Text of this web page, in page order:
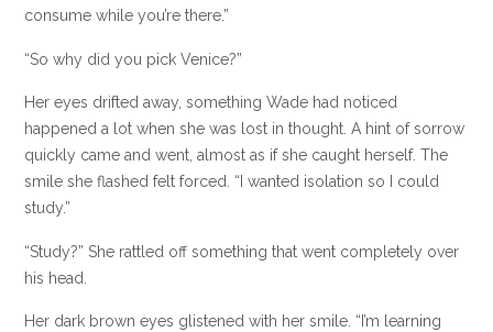
consume while you’re there.”
“So why did you pick Venice?”
Her eyes drifted away, something Wade had noticed
happened a lot when she was lost in thought. A hint of sorrow
quickly came and went, almost as if she caught herself. The
smile she flashed felt forced. “I wanted isolation so I could
study.”
“Study?” She rattled off something that went completely over
his head.
Her dark brown eyes glistened with her smile. “I’m learning